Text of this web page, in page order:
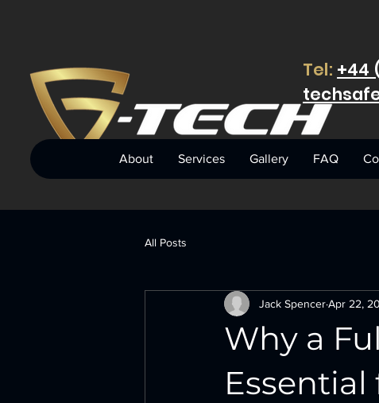
Tel: +44
About Services Gallery FAQ
All Posts
Why a
Jack SpencerApr 22,